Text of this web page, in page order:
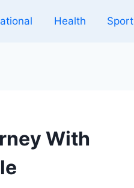
Health Sport
With